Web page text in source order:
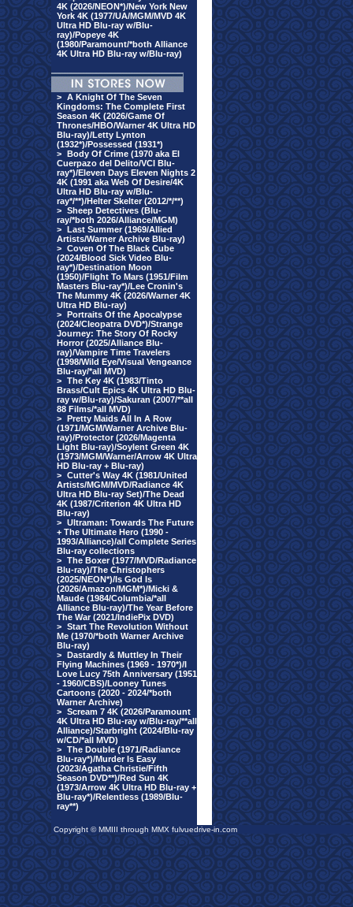
4K (2026/NEON*)/New York New
York 4K (1977/UA/MGM/MVD 4K
Ultra HD Blu-ray w/Blu-
ray)/Popeye 4K
(1980/Paramount/*both Alliance
4K Ultra HD Blu-ray w/Blu-ray)
> A Knight Of The Seven
Kingdoms: The Complete First
Season 4K (2026/Game Of
Thrones/HBO/Warner 4K Ultra HD
Blu-ray)/Letty Lynton
(1932*)/Possessed (1931*)
> Body Of Crime (1970 aka El
Cuerpazo del Delito/VCI Blu-
ray*)/Eleven Days Eleven Nights 2
4K (1991 aka Web Of Desire/4K
Ultra HD Blu-ray w/Blu-
ray*/**)/Helter Skelter (2012/*/**)
> Sheep Detectives (Blu-
ray/*both 2026/Alliance/MGM)
> Last Summer (1969/Allied
Artists/Warner Archive Blu-ray)
> Coven Of The Black Cube
(2024/Blood Sick Video Blu-
ray*)/Destination Moon
(1950)/Flight To Mars (1951/Film
Masters Blu-ray*)/Lee Cronin's
The Mummy 4K (2026/Warner 4K
Ultra HD Blu-ray)
> Portraits Of the Apocalypse
(2024/Cleopatra DVD*)/Strange
Journey: The Story Of Rocky
Horror (2025/Alliance Blu-
ray)/Vampire Time Travelers
(1998/Wild Eye/Visual Vengeance
Blu-ray/*all MVD)
> The Key 4K (1983/Tinto
Brass/Cult Epics 4K Ultra HD Blu-
ray w/Blu-ray)/Sakuran (2007/**all
88 Films/*all MVD)
> Pretty Maids All In A Row
(1971/MGM/Warner Archive Blu-
ray)/Protector (2026/Magenta
Light Blu-ray)/Soylent Green 4K
(1973/MGM/Warner/Arrow 4K Ultra
HD Blu-ray + Blu-ray)
> Cutter's Way 4K (1981/United
Artists/MGM/MVD/Radiance 4K
Ultra HD Blu-ray Set)/The Dead
4K (1987/Criterion 4K Ultra HD
Blu-ray)
> Ultraman: Towards The Future
+ The Ultimate Hero (1990 -
1993/Alliance)/all Complete Series
Blu-ray collections
> The Boxer (1977/MVD/Radiance
Blu-ray)/The Christophers
(2025/NEON*)/Is God Is
(2026/Amazon/MGM*)/Micki &
Maude (1984/Columbia/*all
Alliance Blu-ray)/The Year Before
The War (2021/IndiePix DVD)
> Start The Revolution Without
Me (1970/*both Warner Archive
Blu-ray)
> Dastardly & Muttley In Their
Flying Machines (1969 - 1970*)/I
Love Lucy 75th Anniversary (1951
- 1960/CBS)/Looney Tunes
Cartoons (2020 - 2024/*both
Warner Archive)
> Scream 7 4K (2026/Paramount
4K Ultra HD Blu-ray w/Blu-ray/**all
Alliance)/Starbright (2024/Blu-ray
w/CD/*all MVD)
> The Double (1971/Radiance
Blu-ray*)/Murder Is Easy
(2023/Agatha Christie/Fifth
Season DVD**)/Red Sun 4K
(1973/Arrow 4K Ultra HD Blu-ray +
Blu-ray*)/Relentless (1989/Blu-
ray**)
Copyright © MMIII through MMX fulvuedrive-in.com